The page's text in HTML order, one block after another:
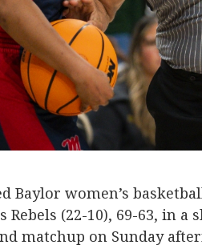
Baylor women’s
Rebels (22-10), 69-63, in a
matchup on Sunday